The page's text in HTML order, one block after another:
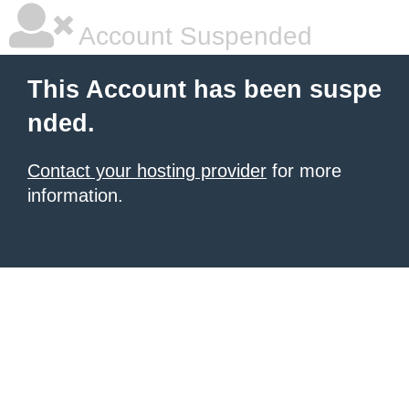
Account Suspended
This Account has been suspe
nded.
Contact your hosting provider for more
information.